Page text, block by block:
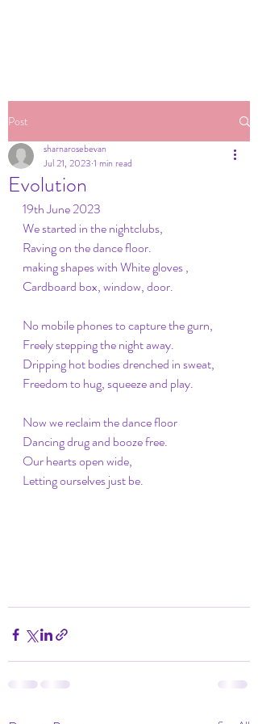
Post
Evolution
sharnarosebevan
Jul 21, 2023 1 min read
19th June 2023
We started in the nightclubs,
Raving on the dance floor.
making shapes with White gloves ,
Cardboard box, window, door.
No mobile phones to capture the gurn,
Freely stepping the night away.
Dripping hot bodies drenched in sweat,
Freedom to hug, squeeze and play.
Now we reclaim the dance floor
Dancing drug and booze free.
Our hearts open wide,
Letting ourselves just be.